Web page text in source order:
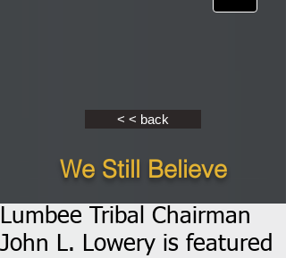
< < back
We Still Believe
Lumbee Tribal Chairman
John L. Lowery is featured